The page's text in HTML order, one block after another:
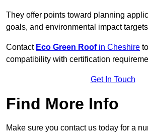
They offer points toward planning
goals, and environmental impact
Contact Eco Green Roofin Cheshire
compatibility with certification
Get In Touch
Find More Info
Make sure you contact us today for a